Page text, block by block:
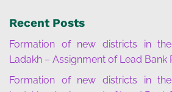
Recent Posts
Formation of new districts in
Ladakh – Assignment of Lead Bank
Formation of new districts in